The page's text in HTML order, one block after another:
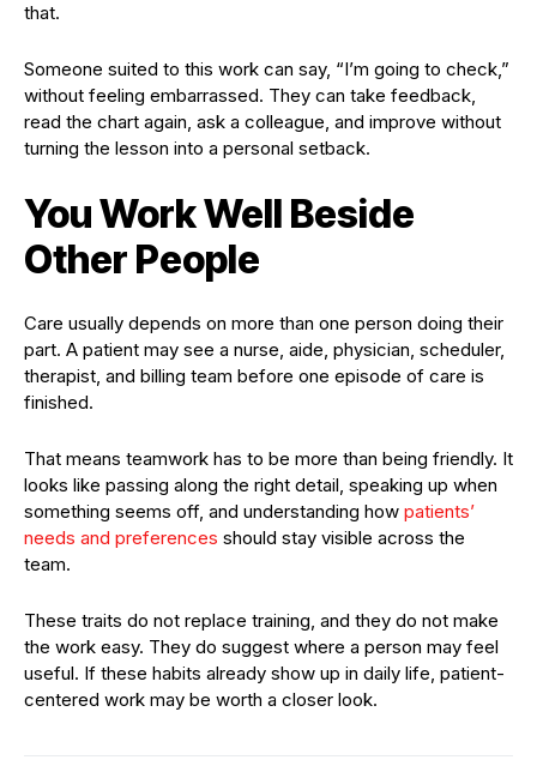
that.
Someone suited to this work can say, “I’m going to check,”
without feeling embarrassed. They can take feedback,
read the chart again, ask a colleague, and improve without
turning the lesson into a personal setback.
You Work Well Beside
Other People
Care usually depends on more than one person doing their
part. A patient may see a nurse, aide, physician, scheduler,
therapist, and billing team before one episode of care is
finished.
That means teamwork has to be more than being friendly. It
looks like passing along the right detail, speaking up when
something seems off, and understanding how patients’
needs and preferences should stay visible across the
team.
These traits do not replace training, and they do not make
the work easy. They do suggest where a person may feel
useful. If these habits already show up in daily life, patient-
centered work may be worth a closer look.